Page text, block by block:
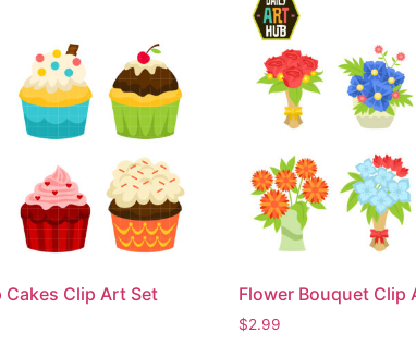
Cakes Clip Art Set Flower Bouquet Clip
$2.99